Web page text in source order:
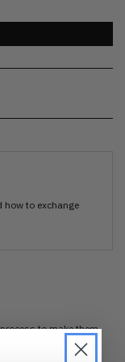
how to exchange
to make them